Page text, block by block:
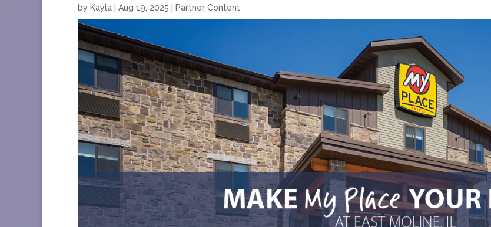
by Kayla Aug 19, 2025 Partner Content